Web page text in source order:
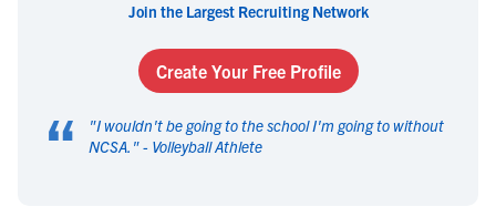
Join the Largest Recruiting Network
Create Your Free Profile
“ "I wouldn't be going to the school I'm going to without
NCSA. " - Volleyball Athlete